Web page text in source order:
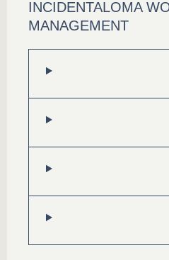
INCIDENTALOMA
MANAGEMENT